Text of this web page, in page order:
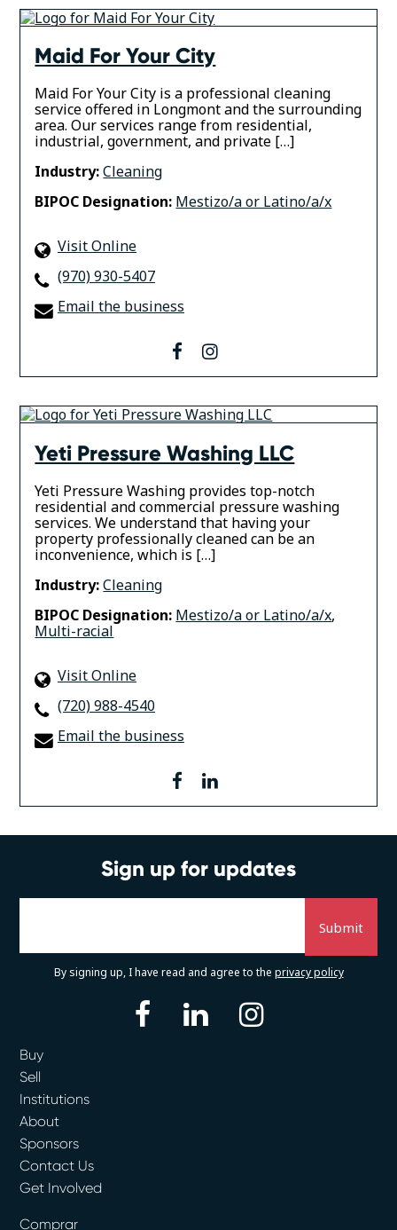
Maid For Your City
Maid For Your City is a professional cleaning
service offered in Longmont and the surrounding
area. Our services range from residential,
industrial, government, and private […]
Industry:Cleaning
BIPOC Designation: Mestizo/a or Latino/a/x
Visit Online
(970) 930-5407
Email the business
facebookinstagram
Yeti Pressure Washing LLC
Yeti Pressure Washing provides top-notch
residential and commercial pressure washing
services. We understand that having your
property professionally cleaned can be an
inconvenience, which is […]
Industry:Cleaning
BIPOC Designation: Mestizo/a or Latino/a/x,
Multi-racial
Visit Online
(720) 988-4540
Email the business
facebooklinkedin
Sign up for updates
By signing up, I have read and agree to the privacy policy
facebook
linkedininstagram
Buy
Sell
Institutions
About
Sponsors
Contact Us
Get Involved
Comprar